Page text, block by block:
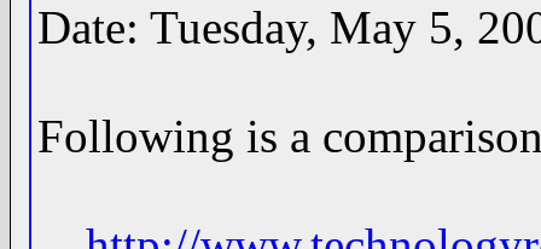
Date: Tuesday, May 5,
Following is a